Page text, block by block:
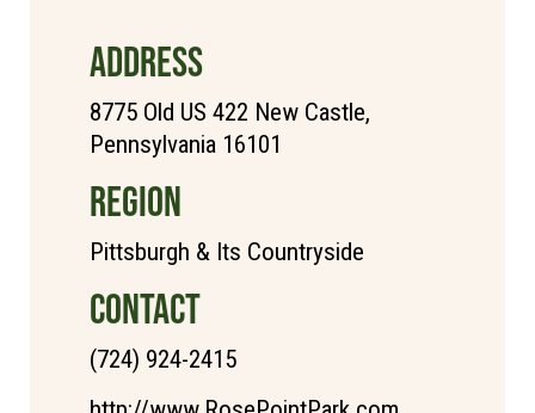
ADDRESS
8775 Old US 422 New Castle,
Pennsylvania 16101
REGION
Pittsburgh & Its Countryside
CONTACT
(724) 924-2415